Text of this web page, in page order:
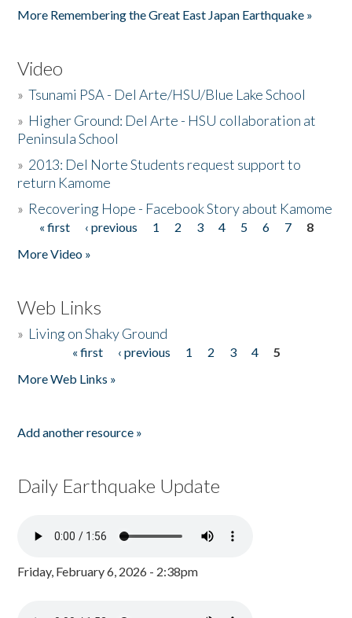
More Remembering the Great East Japan Earthquake »
Video
»Tsunami PSA - Del Arte/HSU/Blue Lake School
» Higher Ground: Del Arte - HSU collaboration at
Peninsula School
» 2013: Del Norte Students request support to
return Kamome
» Recovering Hope - Facebook Story about Kamome
Pages
« first ‹ previous 1 2 3 4 5 6 7
8
More Video »
Web Links
» Living on Shaky Ground
« first ‹ previous 1 2 3 4
5
More Web Links »
Add another resource »
Daily Earthquake Update
Friday, February 6, 2026 - 2:38pm